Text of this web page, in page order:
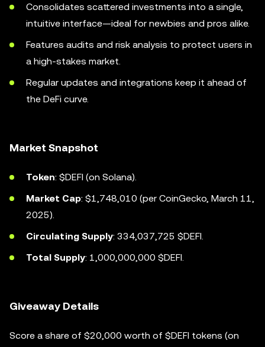
Consolidates scattered investments into a single,
intuitive interface—ideal for newbies and pros alike.
Features audits and risk analysis to protect users in
a high-stakes market.
Regular updates and integrations keep it ahead of
the DeFi curve.
Market Snapshot
Token: $DEFI (on Solana).
Market Cap: $1,748,010 (per CoinGecko, March 11,
2025).
Circulating Supply: 334,037,725 $DEFI.
Total Supply: 1,000,000,000 $DEFI.
Giveaway Details
Score a share of $20,000 worth of $DEFI tokens (on